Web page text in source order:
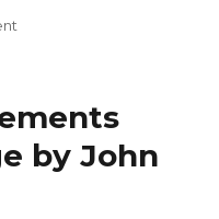
Video
PDFby John